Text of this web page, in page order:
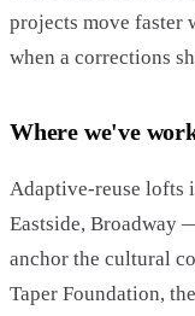
projects move faster
when a corrections
Where we've
Adaptive-reuse
Eastside, Broadway
anchor the cultural
Taper Foundation,